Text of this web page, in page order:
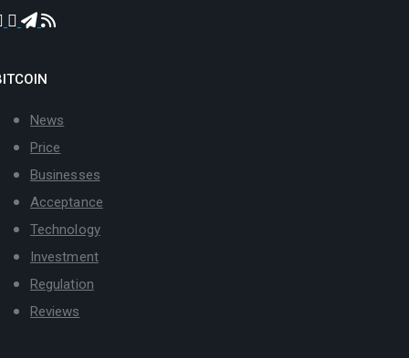
News
Price
Businesses
Acceptance
Technology
Investment
Regulation
Reviews